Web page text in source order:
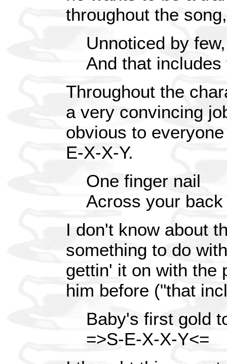
throughout the
Unnoticed by
And that includes
Throughout the
a very convincing
obvious to
E-X-X-Y.
One finger nail
Across your back
I don't know about
something to do
gettin' it on with the
him before ("that
Baby's first gold
=>S-E-X-X-Y<=